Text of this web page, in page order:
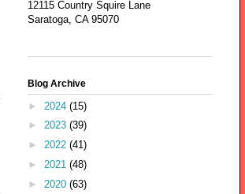
12115 Country Squire Lane
Saratoga, CA 95070
Blog Archive
► 2024 (15)
► 2023 (39)
► 2022 (41)
► 2021 (48)
► 2020 (63)